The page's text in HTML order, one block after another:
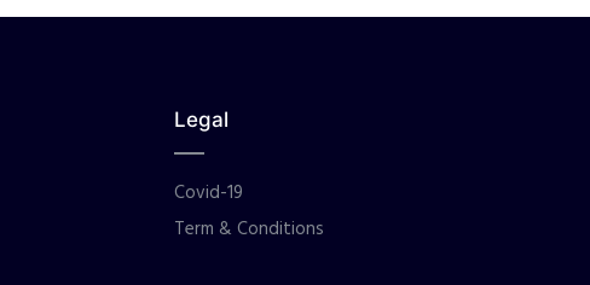
Legal
Covid-19
Term & Conditions